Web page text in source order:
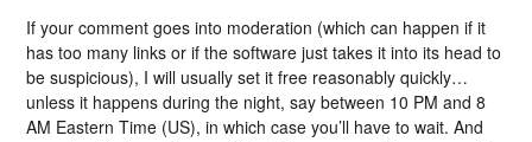
If your comment goes into moderation (which can happen if it
has too many links or if the software just takes it into its head to
be suspicious), I will usually set it free reasonably quickly…
unless it happens during the night, say between 10 PM and 8
AM Eastern Time (US), in which case you’ll have to wait. And